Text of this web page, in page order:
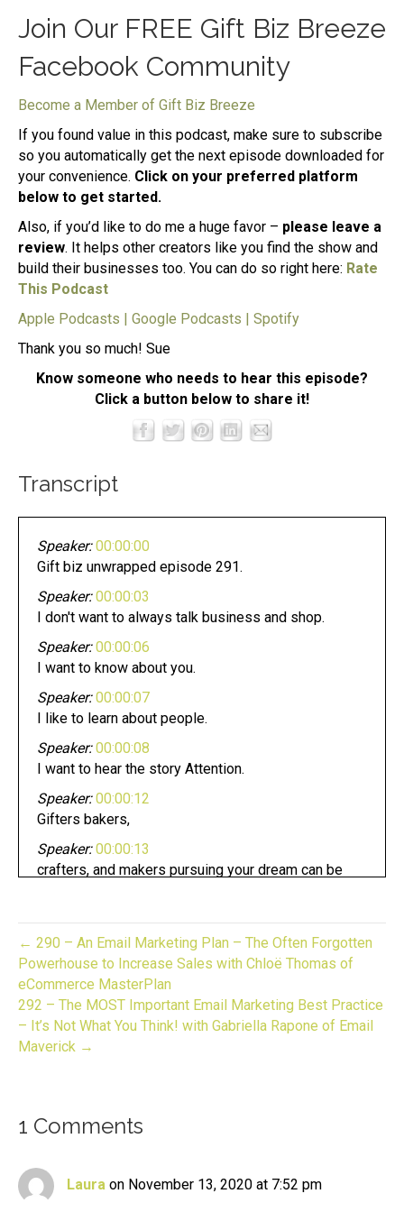
Join Our FREE Gift Biz Breeze
Facebook Community
Become a Member of Gift Biz Breeze
If you found value in this podcast, make sure to subscribe
so you automatically get the next episode downloaded for
your convenience. Click on your preferred platform
below to get started.
Also, if you’d like to do me a huge favor – please leave a
review. It helps other creators like you find the show and
build their businesses too. You can do so right here: Rate
This Podcast
Apple Podcasts | Google Podcasts | Spotify
Thank you so much! Sue
Know someone who needs to hear this episode?
Click a button below to share it!
Transcript
Speaker: 00:00:00
Gift biz unwrapped episode 291.
Speaker: 00:00:03
I don't want to always talk business and shop.
Speaker: 00:00:06
I want to know about you.
Speaker: 00:00:07
I like to learn about people.
Speaker: 00:00:08
I want to hear the story Attention.
Speaker: 00:00:12
Gifters bakers,
Speaker: 00:00:13
crafters, and makers pursuing your dream can be
Speaker: 00:00:17
Whether you have an established business or
looking to start one.
Speaker: 00:00:20
Now you are in the right place.
Speaker:
business.
Join us for an episode,
← 290 – An Email Marketing Plan – The Often Forgotten
Powerhouse to Increase Sales with Chloë Thomas of
eCommerce MasterPlan
292 – The MOST Important Email Marketing Best Practice
– It’s Not What You Think! with Gabriella Rapone of Email
Maverick →
1 Comments
Laura on November 13, 2020 at 7:52 pm